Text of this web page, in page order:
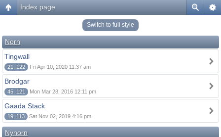
Index page
Switch to full style
Norn
Tingwall
21, 122 Fri Apr 10, 2020 11:37 am
Brodgar
45, 121 Mon Mar 28, 2016 12:11 pm
Gaada Stack
19, 113 Sat Nov 02, 2019 4:16 pm
Nynorn